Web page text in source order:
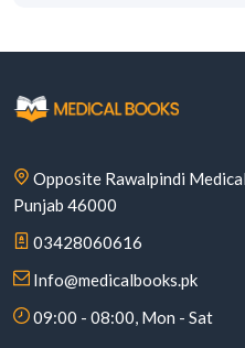
Opposite Rawalpindi
Punjab 46000
03428060616
Info@medicalbooks.pk
09:00 - 08:00, Mon - Sat